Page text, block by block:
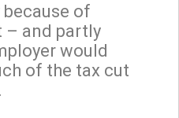
because of
– and partly
would
of the tax cut